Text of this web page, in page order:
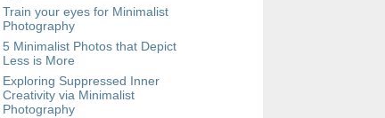
Train your eyes for Minimalist
Photography
5 Minimalist Photos that Depict
Less is More
Exploring Suppressed Inner
Creativity via Minimalist
Photography